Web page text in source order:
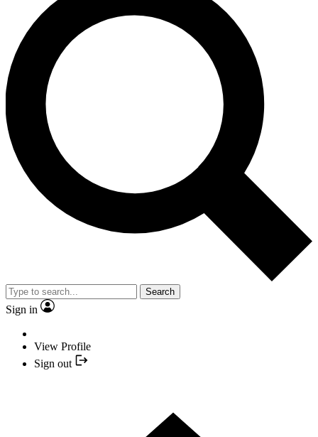
Search
Sign in
View Profile
Sign out